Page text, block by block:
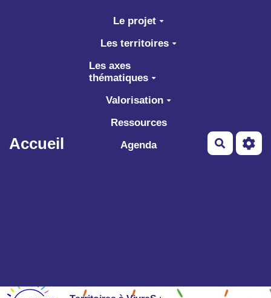
Aller au contenu principal
Accueil
Le projet
Les territoires
Les axes
thématiques
Valorisation
Ressources
Agenda